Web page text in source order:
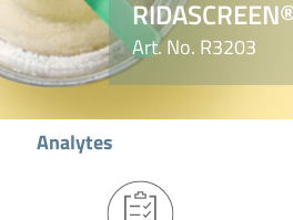
Art. No. R3203
Analytes